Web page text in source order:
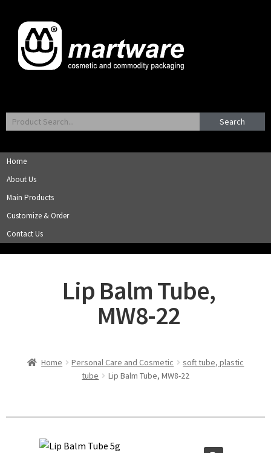
Search
Home
About Us
Main Products
Customize & Order
Contact Us
Lip Balm Tube,
MW8-22
Home Personal Care and Cosmetic
soft tube, plastic
tube
Lip Balm Tube, MW8-22